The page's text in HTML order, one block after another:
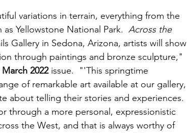
variations in terrain, everything from the
Yellowstone National Park. Across the
Gallery in Sedona, Arizona, artists will show
through paintings and bronze sculpture,"
March 2022 issue.  "'This springtime
of remarkable art available at our gallery,
about telling their stories and experiences.
through a more personal, expressionistic
the West, and that is always worthy of